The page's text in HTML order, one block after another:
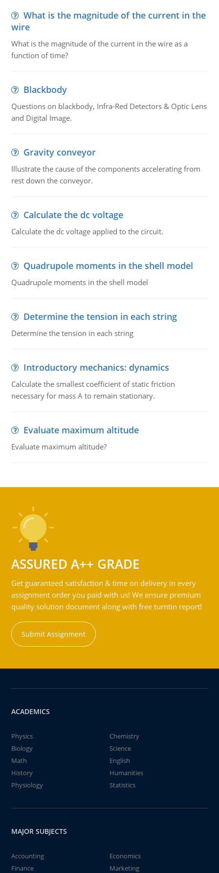
What is the magnitude of the current in the
wire
What is the magnitude of the current in the wire as a
function of time?
Blackbody
Questions on blackbody, Infra-Red Detectors & Optic Lens
and Digital Image.
Gravity conveyor
Illustrate the cause of the components accelerating from
rest down the conveyor.
Calculate the dc voltage
Calculate the dc voltage applied to the circuit.
Quadrupole moments in the shell model
Quadrupole moments in the shell model
Determine the tension in each string
Determine the tension in each string
Introductory mechanics: dynamics
Calculate the smallest coefficient of static friction
necessary for mass A to remain stationary.
Evaluate maximum altitude
Evaluate maximum altitude?
ASSURED A++ GRADE
Get guaranteed satisfaction & time on delivery in every
assignment order you paid with us! We ensure premium
quality solution document along with free turntin report!
Submit Assignment
ACADEMICS
Physics
Chemistry
Biology
Science
Math
English
History
Humanities
Physiology
Statistics
MAJOR SUBJECTS
Accounting
Economics
Finance
Marketing